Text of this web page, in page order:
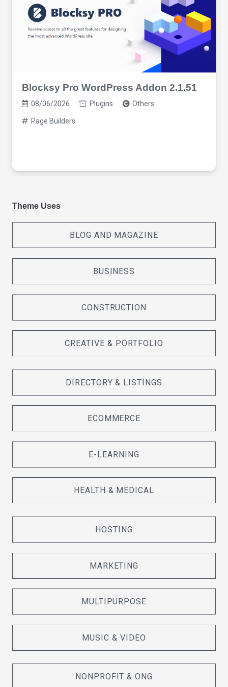
Blocksy Pro WordPress Addon 2.1.51
08/06/2026 Plugins Others
Page Builders
Theme Uses
BLOG AND MAGAZINE
BUSINESS
CONSTRUCTION
CREATIVE & PORTFOLIO
DIRECTORY & LISTINGS
ECOMMERCE
E-LEARNING
HEALTH & MEDICAL
HOSTING
MARKETING
MULTIPURPOSE
MUSIC & VIDEO
NONPROFIT & ONG